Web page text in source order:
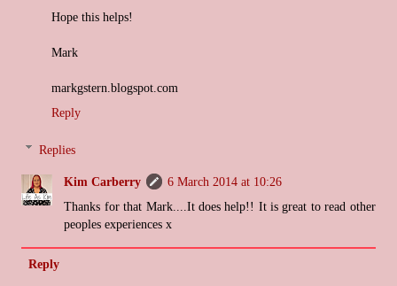
Hope this helps!
Mark
markgstern.blogspot.com
Reply
Replies
Kim Carberry
6 March 2014 at 10:26
Thanks for that Mark....It does help!! It is great to read other
peoples experiences x
Reply